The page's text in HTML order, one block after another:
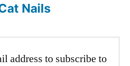
Nails
address to subscribe to